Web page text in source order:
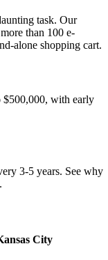
task. Our
than 100 e-
alone shopping cart.
with early
3-5 years. See why
City